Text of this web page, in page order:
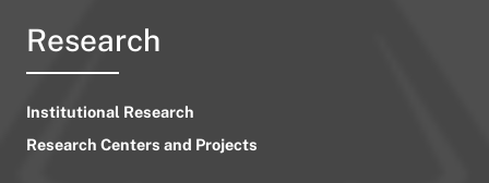
Research
Institutional Research
Research Centers and Projects